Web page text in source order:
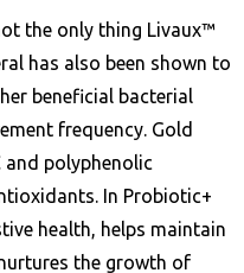
the only thing Livaux™
has also been shown to
beneficial bacterial
frequency. Gold
polyphenolic
In Probiotic+
health, helps maintain
the growth of